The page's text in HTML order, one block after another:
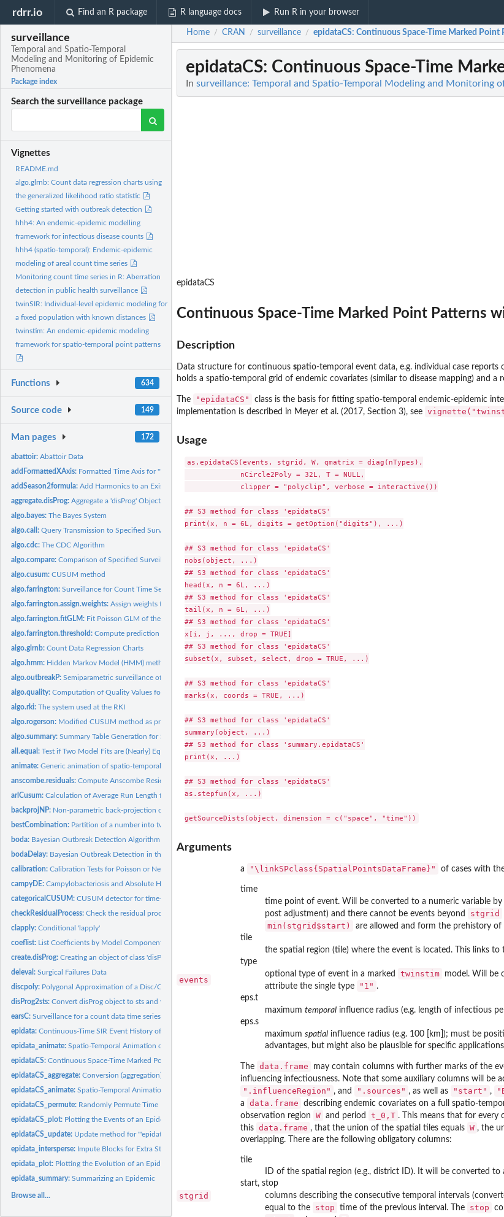
rdrr.io Find an R package R language docs Run R in your browser
surveillance
Temporal and Spatio-Temporal
Modeling and Monitoring of Epidemic
Phenomena
Package index
Search the surveillance package
Vignettes
README.md
algo.glrnb: Count data regression charts using
the generalized likelihood ratio statistic
Getting started with outbreak detection
hhh4: An endemic-epidemic modelling
framework for infectious disease counts
hhh4 (spatio-temporal): Endemic-epidemic
modeling of areal count time series
Monitoring count time series in R: Aberration
detection in public health surveillance
twinSIR: Individual-level epidemic modeling for
a fixed population with known distances
twinstim: An endemic-epidemic modeling
framework for spatio-temporal point patterns
Functions 634
Source code 149
Man pages 172
abattoir:Abattoir Data
addFormattedXAxis: Formatted Time Axis for '"sts"' Objects
addSeason2formula:Add Harmonics to an Existing Formula
aggregate.disProg:Aggregate a 'disProg' Object
algo.bayes:The Bayes System
algo.call:Query Transmission to Specified Surveillance Algorithm
algo.cdc:The CDC Algorithm
algo.compare:Comparison of Specified Surveillance Systems using Quality...
algo.cusum:CUSUM method
algo.farrington:Surveillance for Count Time Series Using the Classic...
algo.farrington.assign.weights:Assign weights to base counts
algo.farrington.fitGLM: Fit Poisson GLM of the Farrington procedure for a single time...
algo.farrington.threshold:Compute prediction interval for a new observation
algo.glrnb:Count Data Regression Charts
algo.hmm: Hidden Markov Model (HMM) method
algo.outbreakP:Semiparametric surveillance of outbreaks
algo.quality:Computation of Quality Values for a Surveillance System...
algo.rki:The system used at the RKI
algo.rogerson: Modified CUSUM method as proposed by Rogerson and Yamada...
algo.summary:Summary Table Generation for Several Disease Chains
all.equal:Test if Two Model Fits are (Nearly) Equal
animate:Generic animation of spatio-temporal objects
anscombe.residuals:Compute Anscombe Residuals
arlCusum:Calculation of Average Run Length for discrete CUSUM schemes
backprojNP: Non-parametric back-projection of incidence cases to exposure...
bestCombination: Partition of a number into two factors
boda: Bayesian Outbreak Detection Algorithm (BODA)
bodaDelay: Bayesian Outbreak Detection in the Presence of Reporting...
calibration:Calibration Tests for Poisson or Negative Binomial...
campyDE:Campylobacteriosis and Absolute Humidity in Germany 2002-2011
categoricalCUSUM:CUSUM detector for time-varying categorical time series
checkResidualProcess:Check the residual process of a fitted 'twinSIR' or...
clapply:Conditional 'lapply'
coeflist: List Coefficients by Model Component
create.disProg:Creating an object of class 'disProg' (DEPRECATED)
deleval:Surgical Failures Data
discpoly: Polygonal Approximation of a Disc/Circle
disProg2sts:Convert disProg object to sts and vice versa
earsC:Surveillance for a count data time series using the EARS C1,...
epidata:Continuous-Time SIR Event History of a Fixed Population
epidata_animate:Spatio-Temporal Animation of an Epidemic
epidataCS:Continuous Space-Time Marked Point Patterns with Grid-Based...
epidataCS_aggregate:Conversion (aggregation) of '"epidataCS"' to '"epidata"' or...
epidataCS_animate:Spatio-Temporal Animation of a Continuous-Time...
epidataCS_permute: Randomly Permute Time Points or Locations of '"epidataCS"'
epidataCS_plot: Plotting the Events of an Epidemic over Time and Space
epidataCS_update: Update method for '"epidataCS"'
epidata_intersperse: Impute Blocks for Extra Stops in '"epidata"' Objects
epidata_plot: Plotting the Evolution of an Epidemic
epidata_summary:Summarizing an Epidemic
Browse all...
Home / CRAN / surveillance / epidataCS: Continuous Space-Time Marked Point
epidataCS: Continuous Space-Time
In surveillance: Temporal and Spatio-Temporal Modeling and Monitoring
epidataCS
Continuous Space-Time Marked Point Patterns
Description
Data structure for continuous spatio-temporal event data, e.g. individual case
holds a spatio-temporal grid of endemic covariates (similar to disease mapping) and
The "epidataCS" class is the basis for fitting spatio-temporal endemic-epidemic
implementation is described in Meyer et al. (2017, Section 3), see
Usage
as.epidataCS(events, stgrid, W, qmatrix = diag(nTypes),
             nCircle2Poly = 32L, T = NULL,
             clipper = "polyclip", verbose = interactive())
## S3 method for class 'epidataCS'
print(x, n = 6L, digits = getOption("digits"), ...)
## S3 method for class 'epidataCS'
nobs(object, ...)
## S3 method for class 'epidataCS'
head(x, n = 6L, ...)
## S3 method for class 'epidataCS'
tail(x, n = 6L, ...)
## S3 method for class 'epidataCS'
x[i, j, ..., drop = TRUE]
## S3 method for class 'epidataCS'
subset(x, subset, select, drop = TRUE, ...)
## S3 method for class 'epidataCS'
marks(x, coords = TRUE, ...)
## S3 method for class 'epidataCS'
summary(object, ...)
## S3 method for class 'summary.epidataCS'
print(x, ...)
## S3 method for class 'epidataCS'
as.stepfun(x, ...)
Arguments
events
a "\linkSPclass{SpatialPointsDataFrame}" of cases with
time
time point of event. Will be converted to a numeric variable by
post adjustment) and there cannot be events beyond
stgrid
min(stgrid$start)
are allowed and form the prehistory of
tile
the spatial region (tile) where the event is located. This links to
type
optional type of event in a marked
twinstim
model. Will be
attribute the single type
"1" .
eps.t
maximum temporal influence radius (e.g. length of infectious
eps.s
maximum spatial influence radius (e.g. 100 [km]); must be
advantages, but might also be plausible for specific
The data.frame
may contain columns with further marks of the
influencing infectiousness. Note that some auxiliary columns will be
".influenceRegion" , and ".sources" , as well as "start" ,
stgrid
a data.frame
describing endemic covariates on a full spatio-
observation region
W and period t_0,T . This means that for
this data.frame , that the union of the spatial tiles equals W , the
overlapping. There are the following obligatory columns:
tile
ID of the spatial region (e.g., district ID). It will be converted
start, stop
columns describing the consecutive temporal intervals
equal to the
stop time of the previous interval. The stop